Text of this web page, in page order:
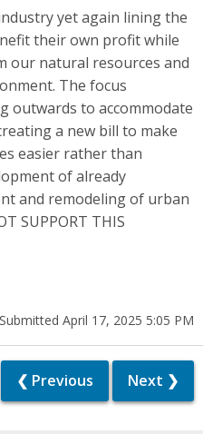
yet again lining the
their own profit while
our natural resources and
The focus
outwards to accommodate
a new bill to make
easier rather than
of already
and remodeling of urban
SUPPORT THIS
Submitted April 17, 2025 5:05 PM
❮ Previous Next ❯